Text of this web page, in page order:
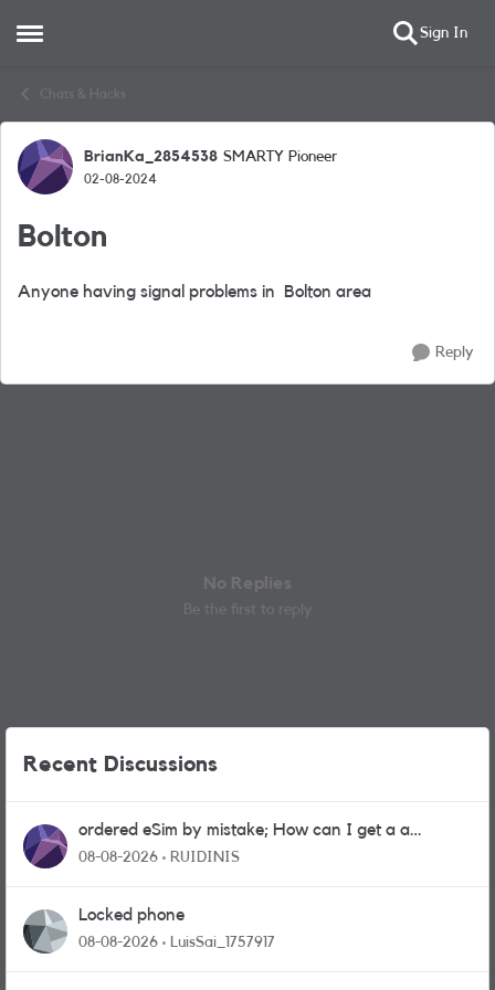
Open Side Menu Sign In
Chats & Hacks
Forum Discussion
BrianKa_2854538 SMARTY Pioneer
02-08-2024
Bolton
Anyone having signal problems in Bolton area
Reply
No Replies
Be the first to reply
Recent Discussions
ordered eSim by mistake; How can I get a a
physical sim card?
08-08-2026 RUIDINIS
Locked phone
08-08-2026 LuisSai_1757917